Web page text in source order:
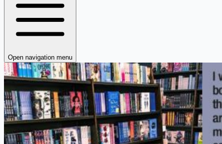
Open navigation menu